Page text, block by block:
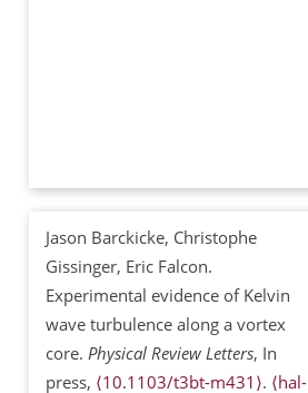
Jason Barckicke, Christophe
Gissinger, Eric Falcon.
Experimental evidence of Kelvin
wave turbulence along a vortex
core. Physical Review Letters, In
press, ⟨10.1103/t3bt-m431⟩. ⟨hal-